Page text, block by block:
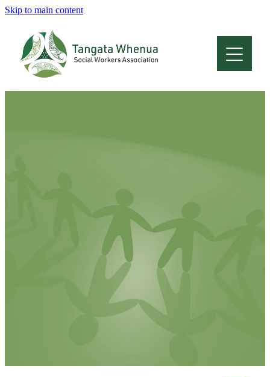
Skip to main content
Home
About